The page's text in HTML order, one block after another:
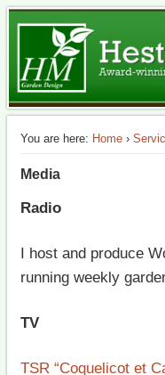
HM Garden
The best of British garden
You are here: Home›
Media
Radio
I host and produce
running weekly
TV
TSR “Coquelicot et